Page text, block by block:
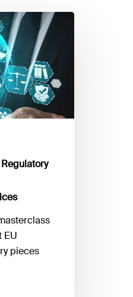
EU
pieces